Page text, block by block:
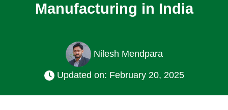
Manufacturing in India
Nilesh Mendpara
Updated on: February 20, 2025